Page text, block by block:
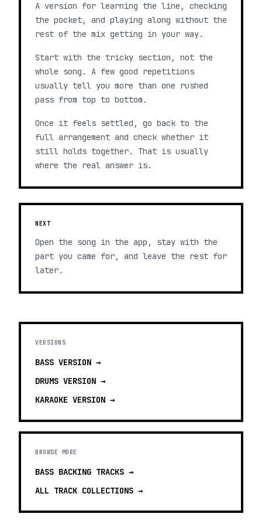
A version for learning the line, checking
the pocket, and playing along without the
rest of the mix getting in your way.
Start with the tricky section, not the
whole song. A few good repetitions
usually tell you more than one rushed
pass from top to bottom.
Once it feels settled, go back to the
full arrangement and check whether it
still holds together. That is usually
where the real answer is.
NEXT
Open the song in the app, stay with the
part you came for, and leave the rest for
later.
VERSIONS
BASS VERSION →
DRUMS VERSION →
KARAOKE VERSION →
BROWSE MORE
BASS BACKING TRACKS →
ALL TRACK COLLECTIONS →